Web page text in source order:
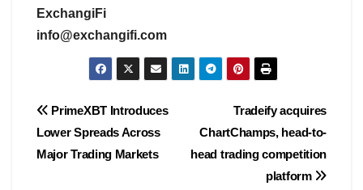
ExchangiFi
info@exchangifi.com
Post
navigation
Tradeify acquires
ChartChamps, head-to-
head trading competition
platform
PrimeXBT Introduces
Lower Spreads Across
Major Trading Markets